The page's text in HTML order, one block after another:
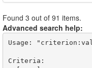
Found 3 out of 91 items.
Advanced search help:
Usage:
Criteria: